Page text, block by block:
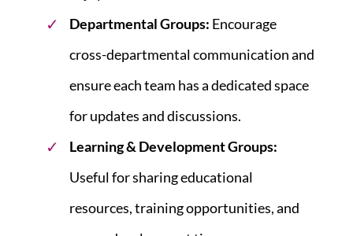
Departmental Groups: Encourage
cross-departmental communication and
ensure each team has a dedicated space
for updates and discussions.
Learning & Development Groups:
Useful for sharing educational
resources, training opportunities, and